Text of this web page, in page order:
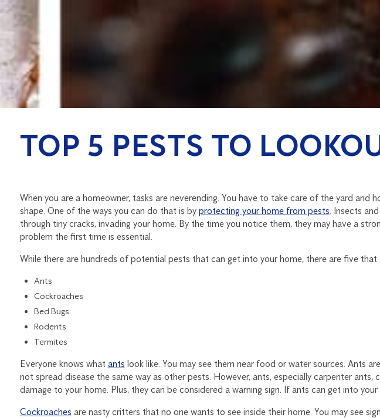
TOP 5 PESTS TO
When you are a homeowner, tasks are neverending. You have to take care of the yard and
shape. One of the ways you can do that is by protecting your home from pests. Insects
through tiny cracks, invading your home. By the time you notice them, they may have a
problem the first time is essential.
While there are hundreds of potential pests that can get into your home, there are five
Ants
Cockroaches
Bed Bugs
Rodents
Termites
Everyone knows what ants look like. You may see them near food or water sources. Ants
not spread disease the same way as other pests. However, ants, especially carpenter
damage to your home. Plus, they can be considered a warning sign. If ants can get into
Cockroaches are nasty critters that no one wants to see inside their home. You may see